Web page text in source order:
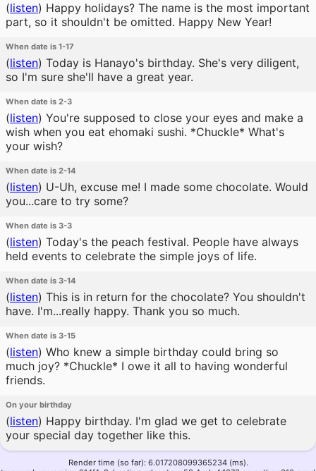
(listen) Happy holidays? The name is the most important
part, so it shouldn't be omitted. Happy New Year!
When date is 1-17
(listen) Today is Hanayo's birthday. She's very diligent,
so I'm sure she'll have a great year.
When date is 2-3
(listen) You're supposed to close your eyes and make a
wish when you eat ehomaki sushi. *Chuckle* What's
your wish?
When date is 2-14
(listen) U-Uh, excuse me! I made some chocolate. Would
you...care to try some?
When date is 3-3
(listen) Today's the peach festival. People have always
held events to celebrate the simple joys of life.
When date is 3-14
(listen) This is in return for the chocolate? You shouldn't
have. I'm...really happy. Thank you so much.
When date is 3-15
(listen) Who knew a simple birthday could bring so
much joy? *Chuckle* I owe it all to having wonderful
friends.
On your birthday
(listen) Happy birthday. I'm glad we get to celebrate
your special day together like this.
Render time (so far): 6.017208099365234 (ms).